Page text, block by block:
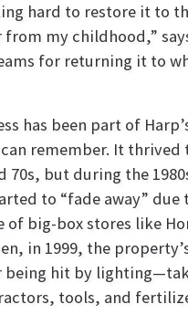
hard to restore it to
my childhood,”
for returning it to
has been part of
can remember. It
70s, but during the
to “fade away” due
of big-box stores like
in 1999, the
being hit by
tools, and